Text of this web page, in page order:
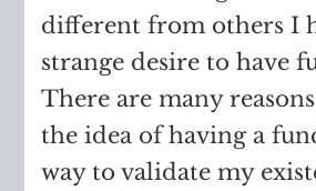
different from others I
strange desire to have
There are many
the idea of having a
way to validate my